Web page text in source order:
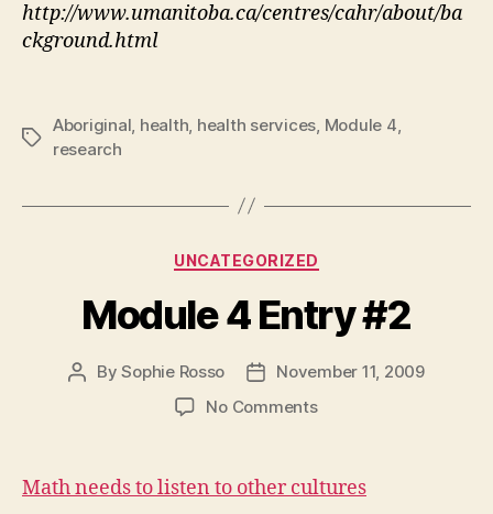
http://www.umanitoba.ca/centres/cahr/about/ba
ckground.html
Tags
Aboriginal health health services Module 4
research
Categories
UNCATEGORIZED
Module 4 Entry #2
PostBySophie Rosso
PostNovember 11, 2009
No Commentson
Entry
#2
Math needs to listen to other cultures